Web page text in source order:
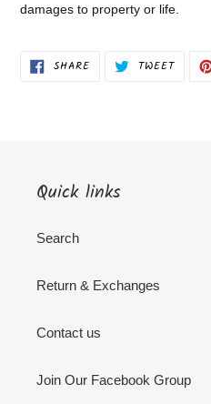
damages to property or life.
SHARESHARE TWEETTWEET
Quick links
Search
Return & Exchanges
Contact us
Join Our Facebook Group